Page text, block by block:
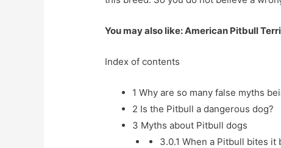
You may also like: American Pitbull
Index of contents
1 Why are so many false myths
2 Is the Pitbull a dangerous dog?
3 Myths about Pitbull dogs
3.0.1 When a Pitbull bites it